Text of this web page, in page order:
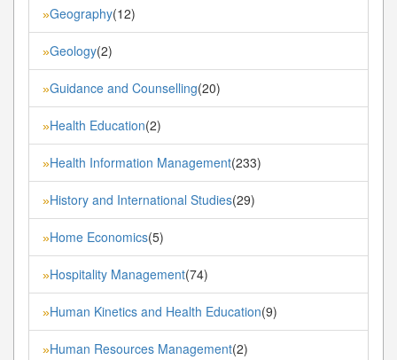
»Geography(12)
»Geology(2)
»Guidance and Counselling(20)
»Health Education(2)
»Health Information Management(233)
»History and International Studies(29)
»Home Economics(5)
»Hospitality Management(74)
»Human Kinetics and Health Education(9)
»Human Resources Management(2)